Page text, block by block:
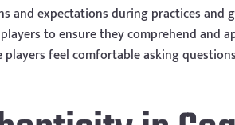
and expectations during practices and
to ensure they comprehend and
feel comfortable asking